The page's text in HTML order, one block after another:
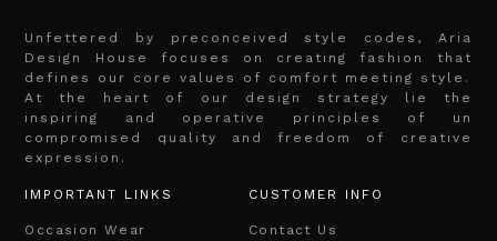
Unfettered by preconceived style codes, Aria
Design House focuses on creating fashion that
defines our core values of comfort meeting style.
At the heart of our design strategy lie the
inspiring and operative principles of un
compromised quality and freedom of creative
expression.
IMPORTANT LINKS
Occasion Wear
CUSTOMER INFO
Contact Us